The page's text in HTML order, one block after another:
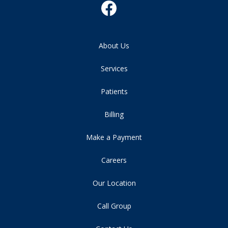
About Us
Services
Patients
Billing
Make a Payment
Careers
Our Location
Call Group